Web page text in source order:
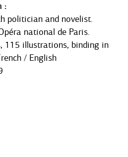
politician and novelist.
national de Paris.
115 illustrations, binding in
/ English